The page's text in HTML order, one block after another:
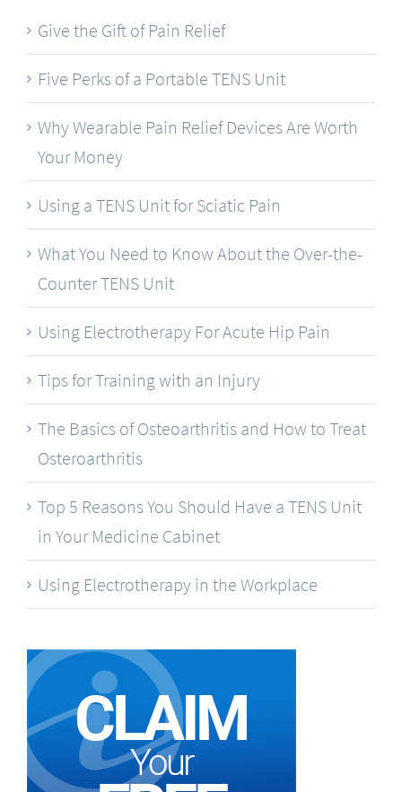
Give the Gift of Pain Relief
Five Perks of a Portable TENS Unit
Why Wearable Pain Relief Devices Are Worth
Your Money
Using a TENS Unit for Sciatic Pain
What You Need to Know About the Over-the-
Counter TENS Unit
Using Electrotherapy For Acute Hip Pain
Tips for Training with an Injury
The Basics of Osteoarthritis and How to Treat
Osteroarthritis
Top 5 Reasons You Should Have a TENS Unit
in Your Medicine Cabinet
Using Electrotherapy in the Workplace